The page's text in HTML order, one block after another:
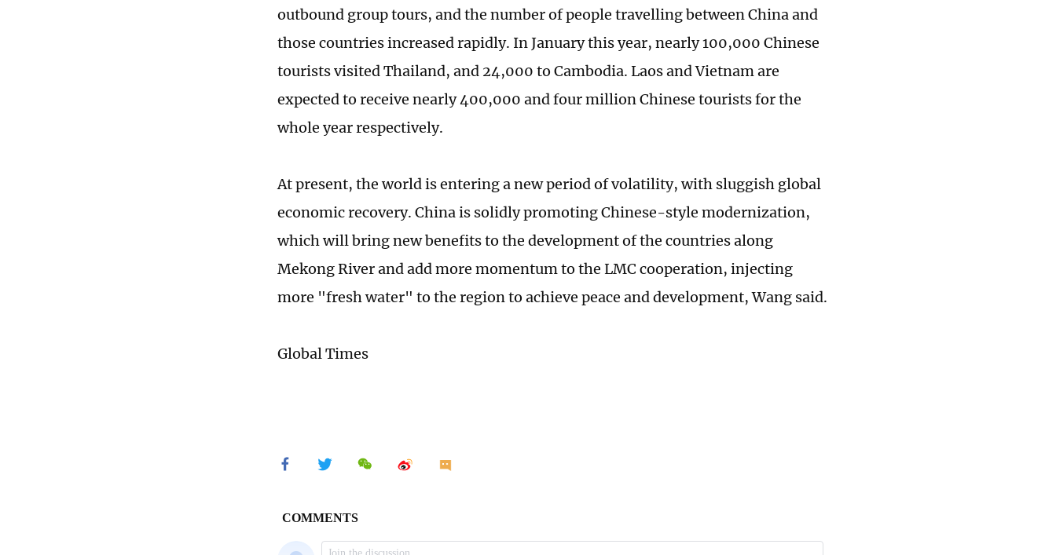
outbound group tours, and the number of people travelling between China and
those countries increased rapidly. In January this year, nearly 100,000 Chinese
tourists visited Thailand, and 24,000 to Cambodia. Laos and Vietnam are
expected to receive nearly 400,000 and four million Chinese tourists for the
whole year respectively.
At present, the world is entering a new period of volatility, with sluggish global
economic recovery. China is solidly promoting Chinese-style modernization,
which will bring new benefits to the development of the countries along
Mekong River and add more momentum to the LMC cooperation, injecting
more "fresh water" to the region to achieve peace and development, Wang said.
Global Times